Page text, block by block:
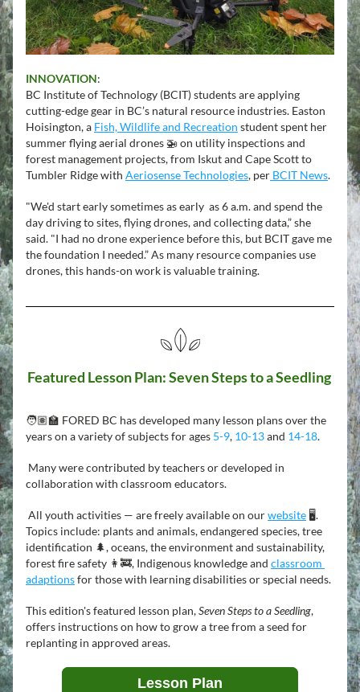
INNOVATION:
BC Institute of Technology (BCIT) students are applying
cutting-edge gear in BC’s natural resource industries. Easton
Hoisington, a Fish, Wildlife and Recreation student spent her
summer flying aerial drones 🚁 on utility inspections and
forest management projects, from Iskut and Cape Scott to
Tumbler Ridge with Aeriosense Technologies, per BCIT News.
"We'd start early sometimes as early  as 6 a.m. and spend the
day driving to sites, flying drones, and collecting data,” she
said. "I had no drone experience before this, but BCIT gave me
the foundation I needed.” As many resource companies use
drones, this hands-on work is valuable training.
Featured Lesson Plan: Seven Steps to a Seedling
🧑🏽‍🏫 FORED BC has developed many lesson plans over the
years on a variety of subjects for ages 5-9, 10-13 and 14-18.
Many were contributed by teachers or developed in
collaboration with classroom educators.
All youth activities — are freely available on our website 🖥️.
Topics include: plants and animals, endangered species, tree
identification 🌲, oceans, the environment and sustainability,
forest fire safety 👩‍🚒, Indigenous knowledge and classroom
adaptionsfor those with learning disabilities or special needs.
This edition's featured lesson plan, Seven Steps to a Seedling,
offers instructions on how to grow a tree from a seed for
replanting in approved areas.
Lesson Plan